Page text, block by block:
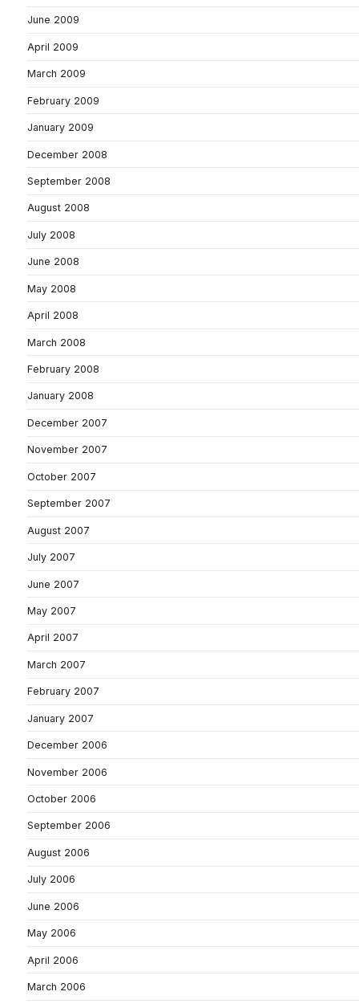
June 2009
April 2009
March 2009
February 2009
January 2009
December 2008
September 2008
August 2008
July 2008
June 2008
May 2008
April 2008
March 2008
February 2008
January 2008
December 2007
November 2007
October 2007
September 2007
August 2007
July 2007
June 2007
May 2007
April 2007
March 2007
February 2007
January 2007
December 2006
November 2006
October 2006
September 2006
August 2006
July 2006
June 2006
May 2006
April 2006
March 2006